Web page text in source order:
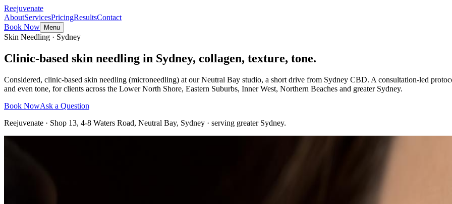
Reejuvenate
AboutServicesPricingResultsContact
Book Now
Menu
Skin Needling · Sydney
Clinic-based skin needling in Sydney, collagen, texture, tone.
Considered, clinic-based skin needling (microneedling) at our Neutral Bay studio, a short drive from Sydney CBD. A consultation-led
and even tone, for clients across the Lower North Shore, Eastern Suburbs, Inner West, Northern Beaches and greater Sydney.
Book NowAsk a Question
Reejuvenate · Shop 13, 4-8 Waters Road, Neutral Bay, Sydney · serving greater Sydney.